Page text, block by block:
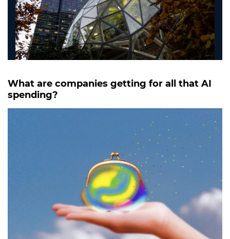
What are companies getting for all that AI
spending?